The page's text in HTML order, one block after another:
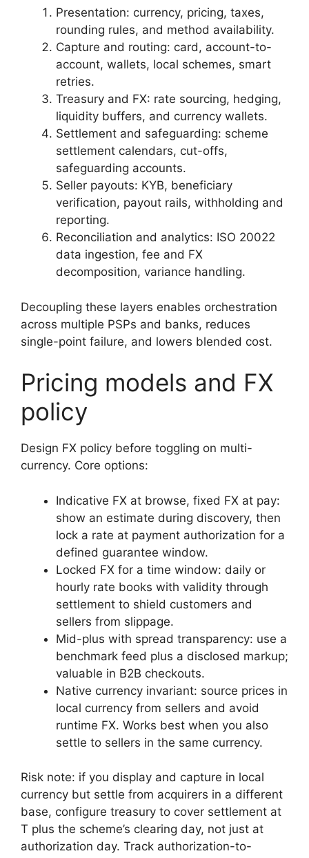
Presentation: currency, pricing, taxes,
rounding rules, and method availability.
Capture and routing: card, account-to-
account, wallets, local schemes, smart
retries.
Treasury and FX: rate sourcing, hedging,
liquidity buffers, and currency wallets.
Settlement and safeguarding: scheme
settlement calendars, cut-offs,
safeguarding accounts.
Seller payouts: KYB, beneficiary
verification, payout rails, withholding and
reporting.
Reconciliation and analytics: ISO 20022
data ingestion, fee and FX
decomposition, variance handling.
Decoupling these layers enables orchestration
across multiple PSPs and banks, reduces
single-point failure, and lowers blended cost.
Pricing models and FX
policy
Design FX policy before toggling on multi-
currency. Core options:
Indicative FX at browse, fixed FX at pay:
show an estimate during discovery, then
lock a rate at payment authorization for a
defined guarantee window.
Locked FX for a time window: daily or
hourly rate books with validity through
settlement to shield customers and
sellers from slippage.
Mid-plus with spread transparency: use a
benchmark feed plus a disclosed markup;
valuable in B2B checkouts.
Native currency invariant: source prices in
local currency from sellers and avoid
runtime FX. Works best when you also
settle to sellers in the same currency.
Risk note: if you display and capture in local
currency but settle from acquirers in a different
base, configure treasury to cover settlement at
T plus the scheme’s clearing day, not just at
authorization day. Track authorization-to-